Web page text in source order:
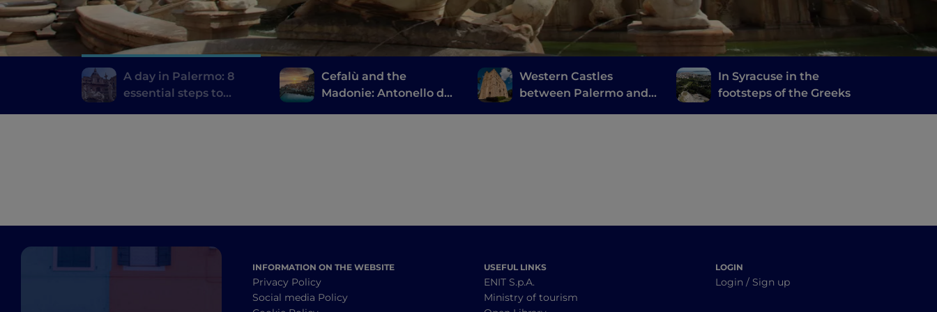
A day in Palermo: 8
essential steps to
Cefalù and the
Madonie: Antonello da
Western Castles
between Palermo and
In Syracuse in the
footsteps of the Greeks
INFORMATION ON THE WEBSITE
Privacy Policy
Social media Policy
USEFUL LINKS
ENIT S.p.A.
Ministry of tourism
LOGIN
Login / Sign up